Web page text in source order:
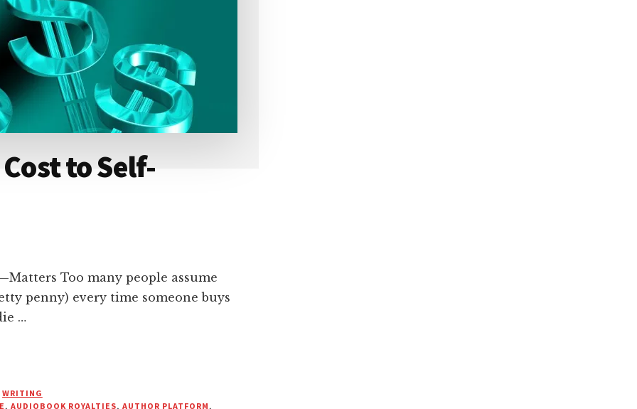
to Self-
Too many people assume
penny) every time someone buys
…
WRITING
, AUDIOBOOK ROYALTIES,AUTHOR PLATFORM,